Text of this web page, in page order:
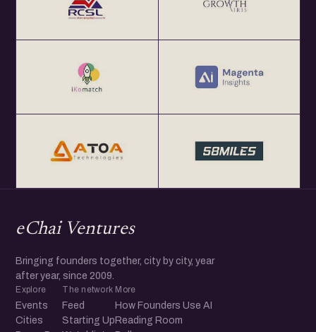
eChai Ventures
Bringing founders together, city by city, year
after year, since 2009.
Explore
Events
Cities
The network
Feed
Starting Up
More
How Founders Use AI
Reading Room